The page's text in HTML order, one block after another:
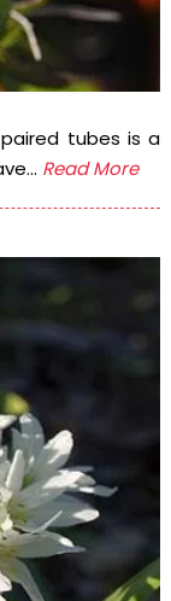
tubes is a
Read More